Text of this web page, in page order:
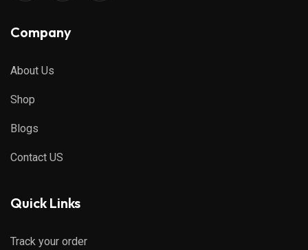
Company
About Us
Shop
Blogs
Contact US
Quick Links
Track your order